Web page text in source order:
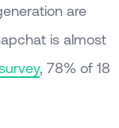
are
is almost
, 78% of 18